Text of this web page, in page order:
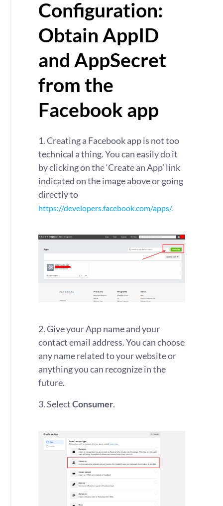
Configuration:
Obtain AppID
and AppSecret
from the
Facebook app
1. Creating a Facebook app is not too
technical a thing. You can easily do it
by clicking on the ‘Create an App’ link
indicated on the image above or going
directly to
https://developers.facebook.com/apps/.
2. Give your App name and your
contact email address. You can choose
any name related to your website or
anything you can recognize in the
future.
3. SelectConsumer.